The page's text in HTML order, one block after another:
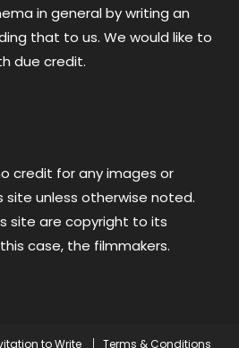
in general by writing an
that to us. We would like to
due credit.
credit for any images or
unless otherwise noted.
site are copyright to its
case, the filmmakers.
to Write Terms & Conditions